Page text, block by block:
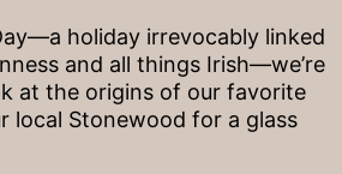
holiday irrevocably linked
and all things Irish—we’re
at the origins of our favorite
local Stonewood for a glass